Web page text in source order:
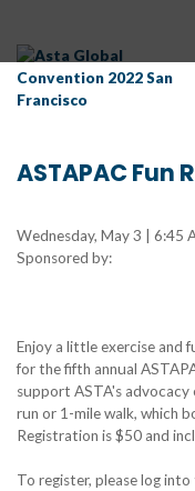
ASTAPAC Fun
Wednesday, May 3 | 6:45
Sponsored by:
Enjoy a little exercise and
for the fifth annual
support ASTA's
run or 1-mile walk, which
Registration is $50 and
To register, please log into